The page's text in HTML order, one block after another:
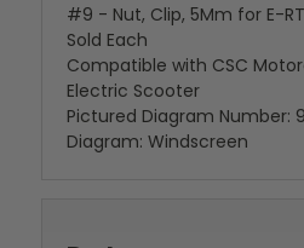
#9 - Nut, Clip, 5Mm for E-
Sold Each
Compatible with CSC
Electric Scooter
Pictured Diagram Number: 9
Diagram: Windscreen